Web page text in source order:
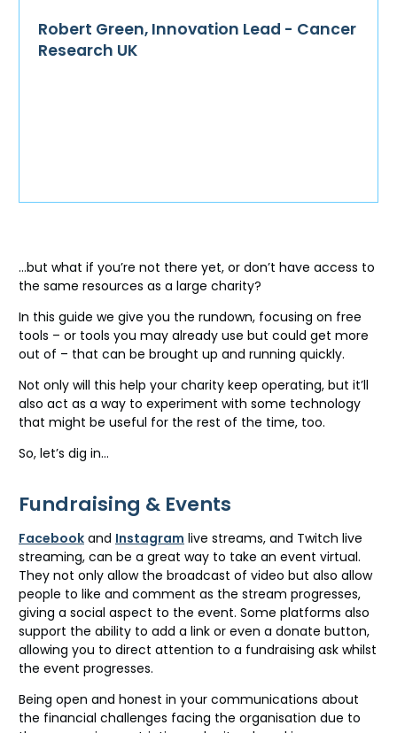
Robert Green, Innovation Lead - Cancer
Research UK
…but what if you’re not there yet, or don’t have access to
the same resources as a large charity?
In this guide we give you the rundown, focusing on free
tools – or tools you may already use but could get more
out of – that can be brought up and running quickly.
Not only will this help your charity keep operating, but it’ll
also act as a way to experiment with some technology
that might be useful for the rest of the time, too.
So, let’s dig in…
Fundraising & Events
Facebook and Instagram live streams, and Twitch live
streaming, can be a great way to take an event virtual.
They not only allow the broadcast of video but also allow
people to like and comment as the stream progresses,
giving a social aspect to the event. Some platforms also
support the ability to add a link or even a donate button,
allowing you to direct attention to a fundraising ask whilst
the event progresses.
Being open and honest in your communications about
the financial challenges facing the organisation due to